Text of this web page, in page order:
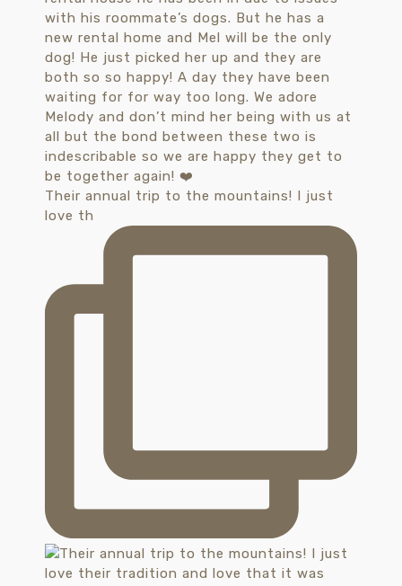
Their annual trip to the mountains! I just
love th